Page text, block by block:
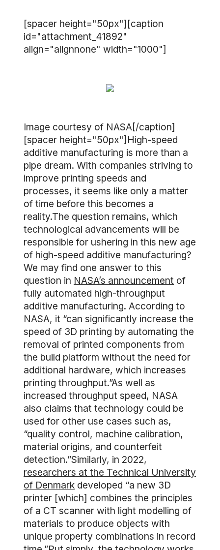
[spacer height="50px"][caption
id="attachment_41892"
align="alignnone" width="1000"]
Image courtesy of NASA[/caption]
[spacer height="50px"]High-speed
additive manufacturing is more than a
pipe dream. With companies striving to
improve printing speeds and
processes, it seems like only a matter
of time before this becomes a
reality.The question remains, which
technological advancements will be
responsible for ushering in this new age
of high-speed additive manufacturing?
We may find one answer to this
question in NASA’s announcement of
fully automated high-throughput
additive manufacturing. According to
NASA, it “can significantly increase the
speed of 3D printing by automating the
removal of printed components from
the build platform without the need for
additional hardware, which increases
printing throughput.”As well as
increased throughput speed, NASA
also claims that technology could be
used for other use cases such as,
“quality control, machine calibration,
material origins, and counterfeit
detection.”Similarly, in 2022,
researchers at the Technical University
of Denmark developed “a new 3D
printer [which] combines the principles
of a CT scanner with light modelling of
materials to produce objects with
unique property combinations in record